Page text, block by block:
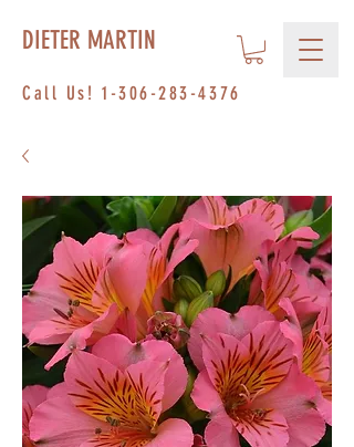
Call Us! 1-306-283-4376
DIETER MARTIN